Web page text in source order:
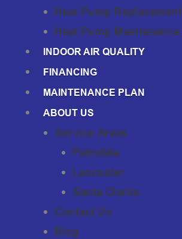
Heat Pump Replacement
Heat Pump Maintenance
INDOOR AIR QUALITY
FINANCING
MAINTENANCE PLAN
ABOUT US
Service Areas
Palmdale
Lancaster
Santa Clarita
Contact Us
Blog